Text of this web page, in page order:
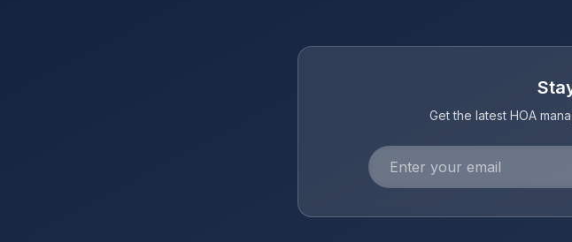
Get the latest HOA